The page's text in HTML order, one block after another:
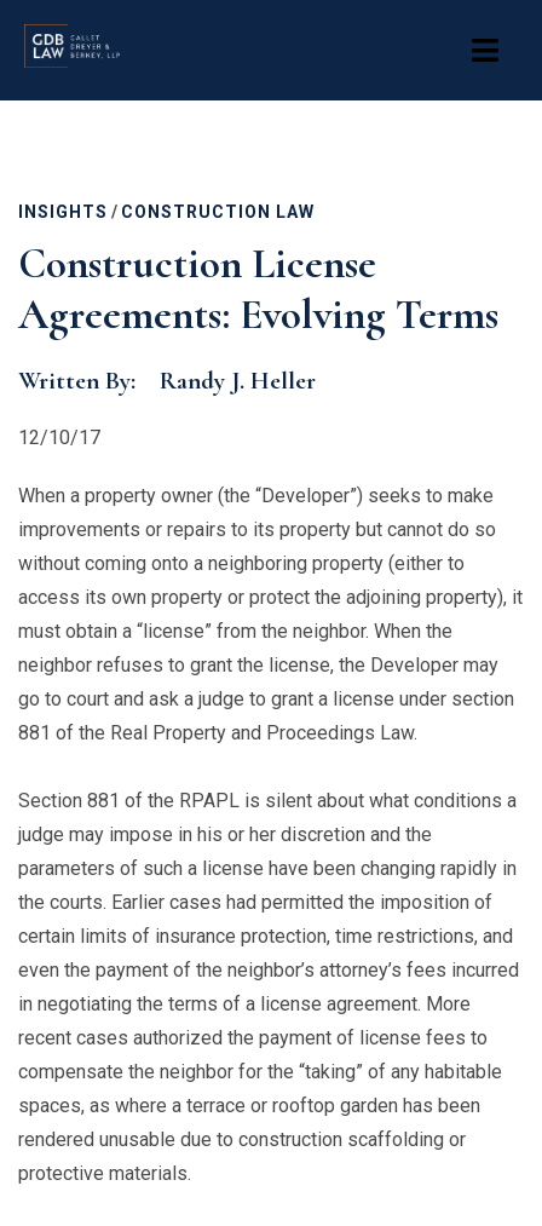
INSIGHTS / CONSTRUCTION LAW
Construction License
Agreements: Evolving Terms
Written By: Randy J. Heller
12/10/17
When a property owner (the “Developer”) seeks to make
improvements or repairs to its property but cannot do so
without coming onto a neighboring property (either to
access its own property or protect the adjoining property), it
must obtain a “license” from the neighbor. When the
neighbor refuses to grant the license, the Developer may
go to court and ask a judge to grant a license under section
881 of the Real Property and Proceedings Law.
Section 881 of the RPAPL is silent about what conditions a
judge may impose in his or her discretion and the
parameters of such a license have been changing rapidly in
the courts. Earlier cases had permitted the imposition of
certain limits of insurance protection, time restrictions, and
even the payment of the neighbor’s attorney’s fees incurred
in negotiating the terms of a license agreement. More
recent cases authorized the payment of license fees to
compensate the neighbor for the “taking” of any habitable
spaces, as where a terrace or rooftop garden has been
rendered unusable due to construction scaffolding or
protective materials.